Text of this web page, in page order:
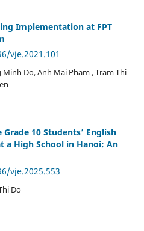
Implementation at FPT
vje.2021.101
Do, Anh Mai Pham , Tram Thi
10 Students’ English
a High School in Hanoi: An
vje.2025.553
Do